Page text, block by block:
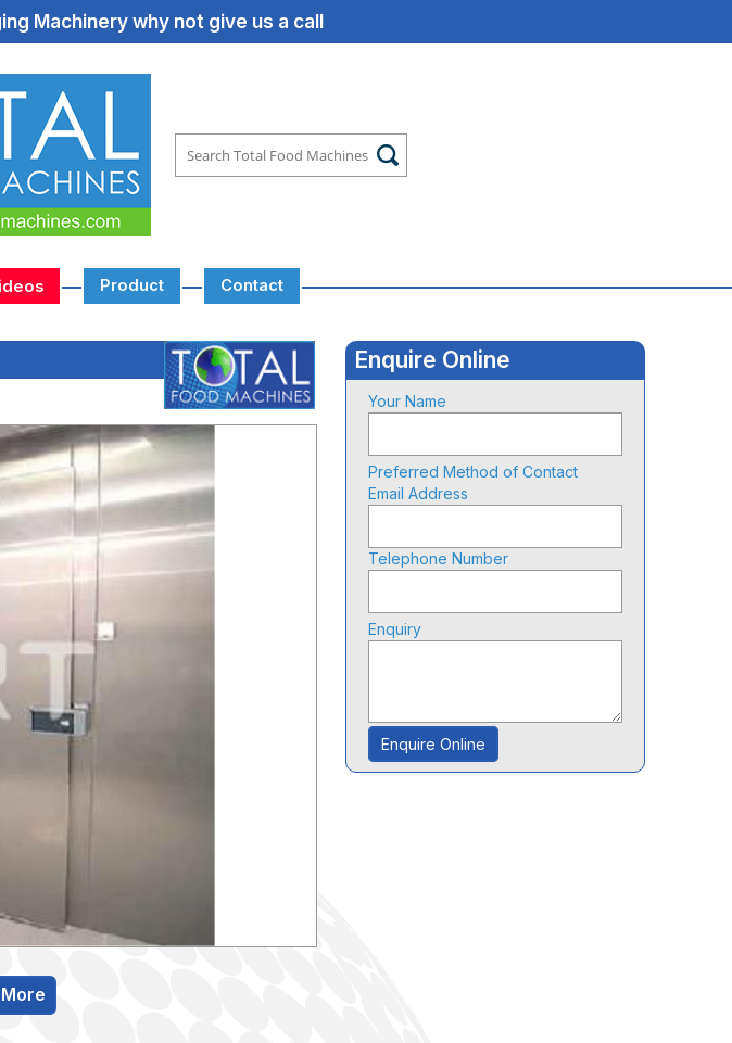
Machinery why not give us a call
Product Contact
More
Enquire Online
Your Name
Preferred Method of Contact
Email Address
Telephone Number
Enquiry
Enquire Online